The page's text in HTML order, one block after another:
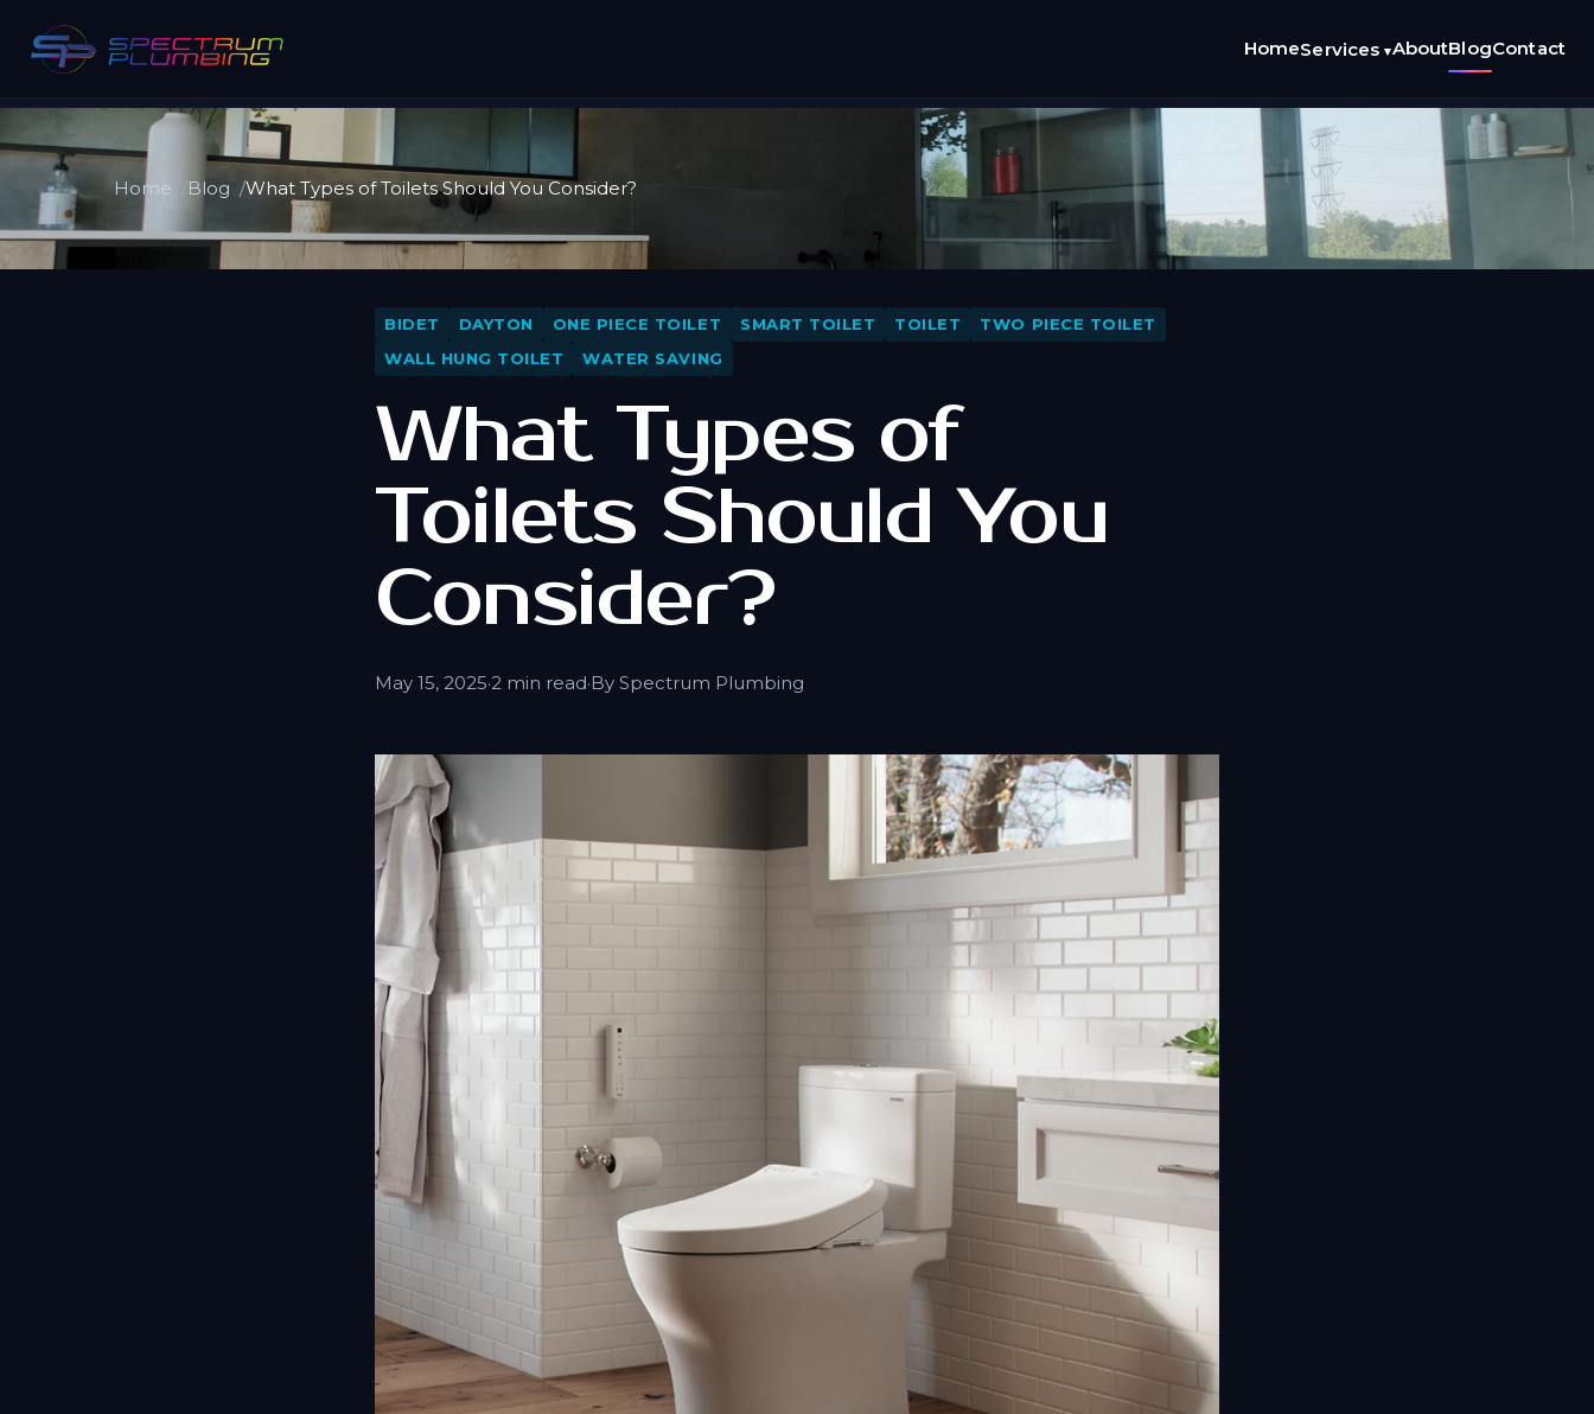
HomeServices ▾AboutBlogContact
Home Blog What Types of Toilets Should You Consider?
BIDET DAYTON ONE PIECE TOILET SMART TOILET TOILET
TWO PIECE TOILET
WALL HUNG TOILET
WATER SAVING
What Types of
Toilets Should You
Consider?
May 15, 2025·2 min read·By Spectrum Plumbing